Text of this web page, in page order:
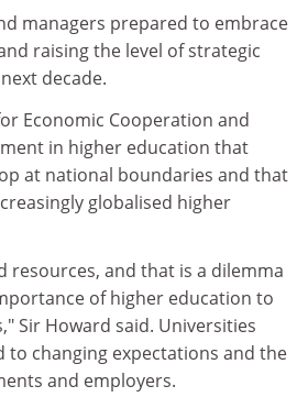
managers prepared to embrace
raising the level of strategic
decade.
Economic Cooperation and
in higher education that
at national boundaries and that
globalised higher
resources, and that is a dilemma
of higher education to
Sir Howard said. Universities
changing expectations and the
and employers.